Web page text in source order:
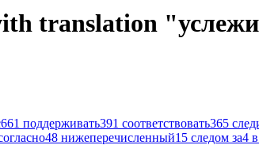
translation
661 поддерживать391 соответствовать365
48 нижеперечисленный15 следом за4